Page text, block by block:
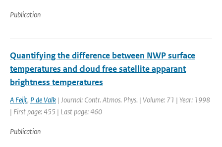
Publication
Quantifying the difference between NWP surface
temperatures and cloud free satellite apparant
brightness temperatures
A Feijt, P de Valk | Journal: Contr. Atmos. Phys. | Volume: 71 | Year: 1998
| First page: 455 | Last page: 460
Publication